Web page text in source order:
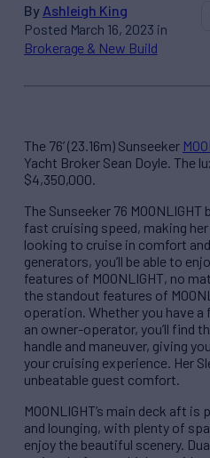
By Ashleigh King
Posted March 16, 2023 in
Brokerage & New Build
The 76’ (23.16m) Sunseeker
Yacht Broker Sean Doyle. The
$4,350,000.
The Sunseeker 76
fast cruising speed, making
looking to cruise in comfort
generators, you’ll be able to
features of MOONLIGHT, no
the standout features of
operation. Whether you have a
an owner-operator, you’ll find
handle and maneuver, giving
your cruising experience. Her
unbeatable guest comfort.
MOONLIGHT’s main deck aft
and lounging, with plenty of
enjoy the beautiful scenery.